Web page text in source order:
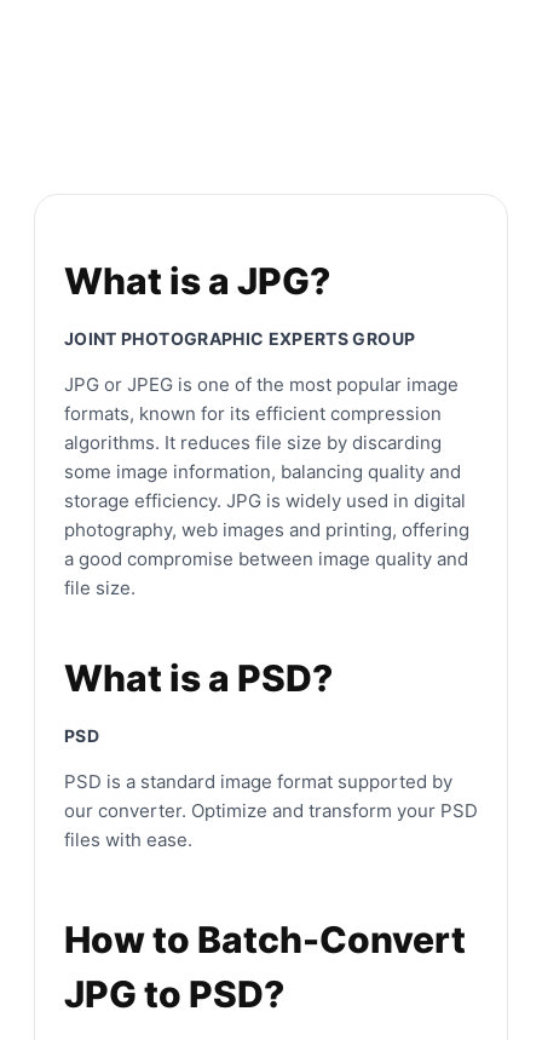
What is a JPG?
JOINT PHOTOGRAPHIC EXPERTS GROUP
JPG or JPEG is one of the most popular image
formats, known for its efficient compression
algorithms. It reduces file size by discarding
some image information, balancing quality and
storage efficiency. JPG is widely used in digital
photography, web images and printing, offering
a good compromise between image quality and
file size.
What is a PSD?
PSD
PSD is a standard image format supported by
our converter. Optimize and transform your PSD
files with ease.
How to Batch-Convert
JPG to PSD?